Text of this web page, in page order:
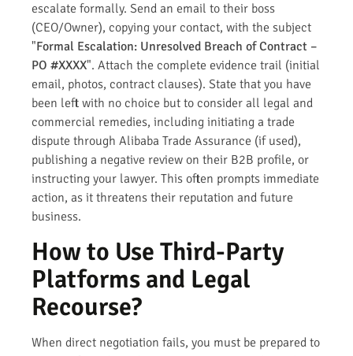
escalate formally. Send an email to their boss
(CEO/Owner), copying your contact, with the subject
"Formal Escalation: Unresolved Breach of Contract –
PO #XXXX". Attach the complete evidence trail (initial
email, photos, contract clauses). State that you have
been left with no choice but to consider all legal and
commercial remedies, including initiating a trade
dispute through Alibaba Trade Assurance (if used),
publishing a negative review on their B2B profile, or
instructing your lawyer. This often prompts immediate
action, as it threatens their reputation and future
business.
How to Use Third-Party
Platforms and Legal
Recourse?
When direct negotiation fails, you must be prepared to